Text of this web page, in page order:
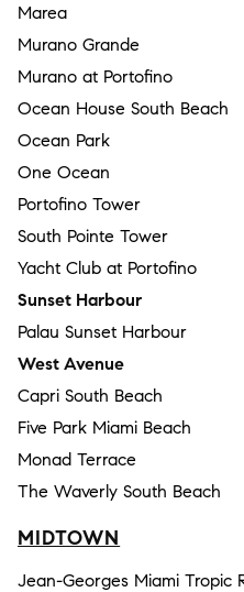
Marea
Murano Grande
Murano at Portofino
Ocean House South Beach
Ocean Park
One Ocean
Portofino Tower
South Pointe Tower
Yacht Club at Portofino
Sunset Harbour
Palau Sunset Harbour
West Avenue
Capri South Beach
Five Park Miami Beach
Monad Terrace
The Waverly South Beach
MIDTOWN
Jean-Georges Miami Tropic